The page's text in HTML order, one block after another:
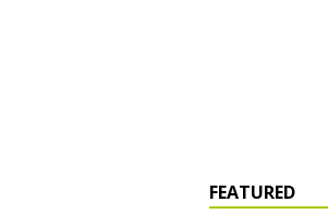
FEATURED